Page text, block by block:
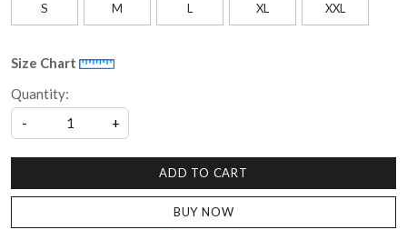
S M L XL XXL
Size Chart
Quantity:
-
+
ADD TO CART
BUY NOW